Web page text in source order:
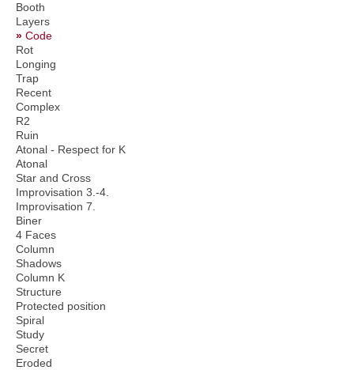
Booth
Layers
Code
Rot
Longing
Trap
Recent
Complex
R2
Ruin
Atonal - Respect for K
Atonal
Star and Cross
Improvisation 3.-4.
Improvisation 7.
Biner
4 Faces
Column
Shadows
Column K
Structure
Protected position
Spiral
Study
Secret
Eroded